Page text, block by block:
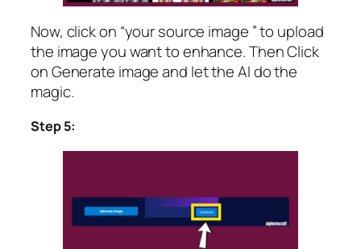
Now, click on “your source image ” to upload
the image you want to enhance. Then Click
on Generate image and let the AI do the
magic.
Step 5: